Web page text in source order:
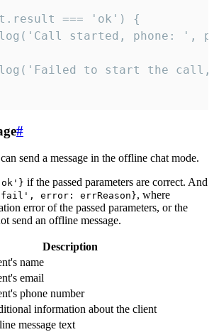
=== 'ok') {
started, phone: ',
to start the
#
send a message in the offline chat mode.
if the passed parameters are correct. And
error: errReason}, where
error of the passed parameters, or the
send an offline message.
Description
name
email
phone number
information about the client
message text